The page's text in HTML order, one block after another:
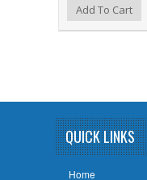
Add to Compare
Add to WishlistAdd To Cart
QUICK LINKS
Home